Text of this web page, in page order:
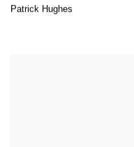
Patrick Hughes